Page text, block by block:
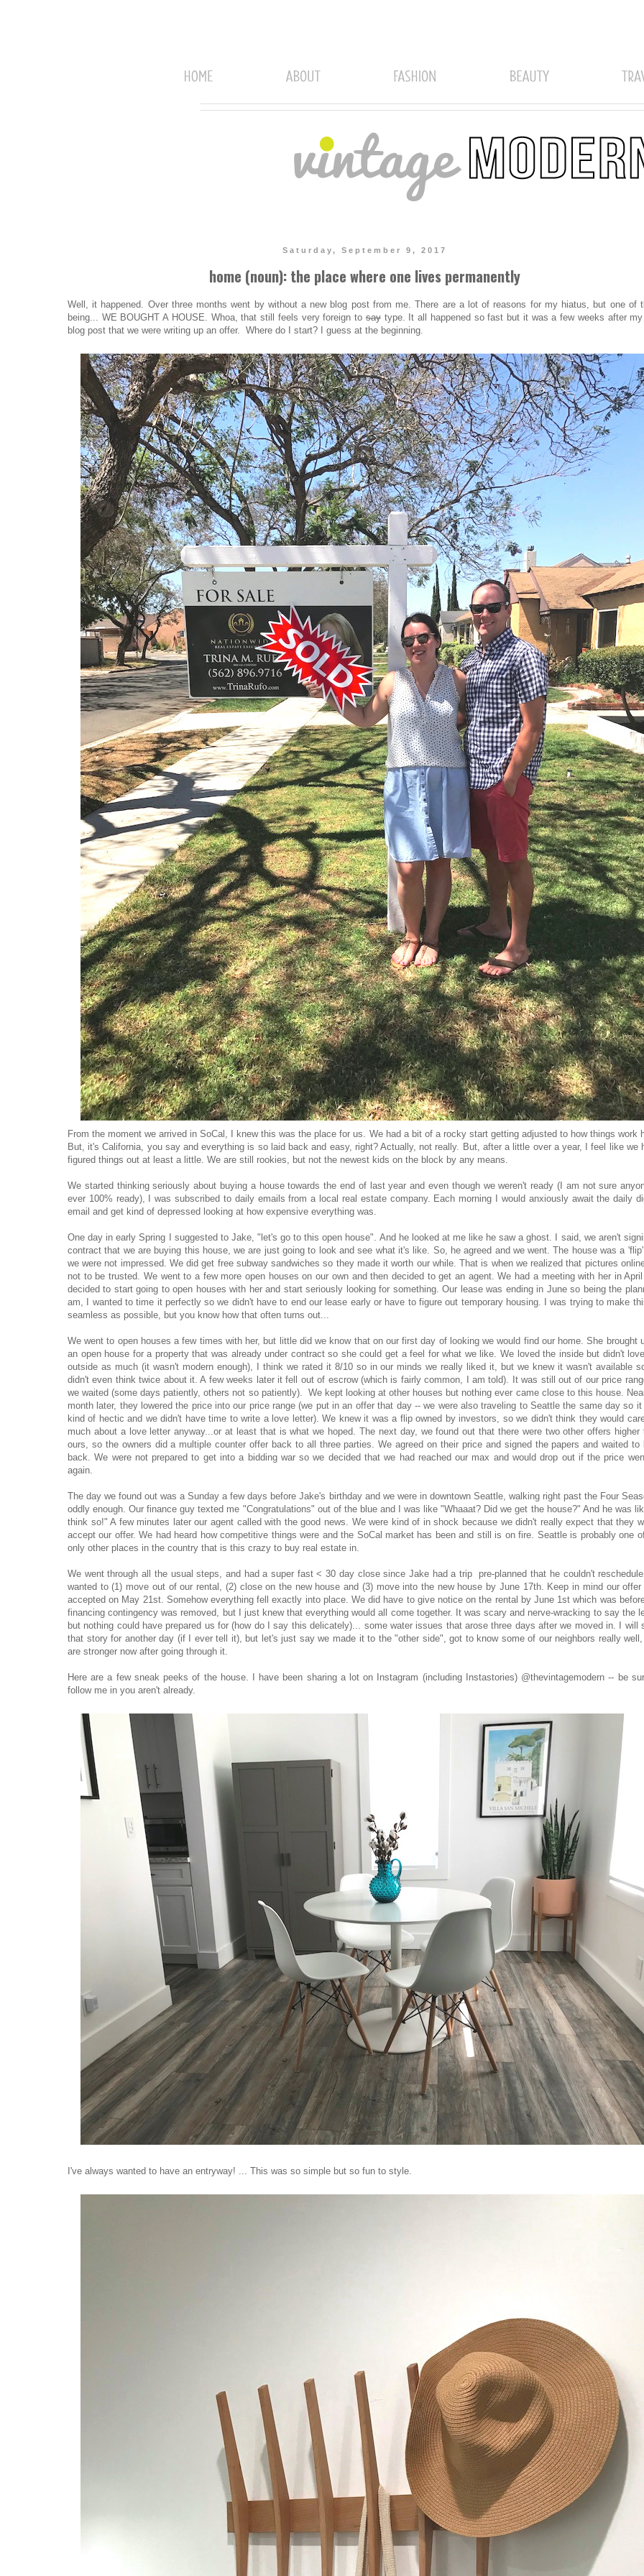
Saturday, September 9, 2017
home (noun): the place where one lives permanently
Well, it happened. Over three months went by without a new blog post from me. There are a lot of reasons for my hiatus, but one of
being... WE BOUGHT A HOUSE. Whoa, that still feels very foreign to saytype. It all happened so fast but it was a few weeks after
blog post that we were writing up an offer. Where do I start? I guess at the beginning.
From the moment we arrived in SoCal, I knew this was the place for us. We had a bit of a rocky start getting adjusted to how things work
But, it's California, you say and everything is so laid back and easy, right? Actually, not really. But, after a little over a year, I feel like we
figured things out at least a little. We are still rookies, but not the newest kids on the block by any means.
We started thinking seriously about buying a house towards the end of last year and even though we weren't ready (I am not sure
ever 100% ready), I was subscribed to daily emails from a local real estate company. Each morning I would anxiously await the daily
email and get kind of depressed looking at how expensive everything was.
One day in early Spring I suggested to Jake, "let's go to this open house". And he looked at me like he saw a ghost. I said, we aren't
contract that we are buying this house, we are just going to look and see what it's like. So, he agreed and we went. The house was a 'flip'
we were not impressed. We did get free subway sandwiches so they made it worth our while. That is when we realized that pictures
not to be trusted. We went to a few more open houses on our own and then decided to get an agent. We had a meeting with her in April
decided to start going to open houses with her and start seriously looking for something. Our lease was ending in June so being the
am, I wanted to time it perfectly so we didn't have to end our lease early or have to figure out temporary housing. I was trying to make
seamless as possible, but you know how that often turns out...
We went to open houses a few times with her, but little did we know that on our first day of looking we would find our home. She brought
an open house for a property that was already under contract so she could get a feel for what we like. We loved the inside but didn't
outside as much (it wasn't modern enough), I think we rated it 8/10 so in our minds we really liked it, but we knew it wasn't available
didn't even think twice about it. A few weeks later it fell out of escrow (which is fairly common, I am told). It was still out of our price
we waited (some days patiently, others not so patiently). We kept looking at other houses but nothing ever came close to this house.
month later, they lowered the price into our price range (we put in an offer that day -- we were also traveling to Seattle the same day so it
kind of hectic and we didn't have time to write a love letter). We knew it was a flip owned by investors, so we didn't think they would
much about a love letter anyway...or at least that is what we hoped. The next day, we found out that there were two other offers higher
ours, so the owners did a multiple counter offer back to all three parties. We agreed on their price and signed the papers and waited to
back. We were not prepared to get into a bidding war so we decided that we had reached our max and would drop out if the price
again.
The day we found out was a Sunday a few days before Jake's birthday and we were in downtown Seattle, walking right past the Four
oddly enough. Our finance guy texted me "Congratulations" out of the blue and I was like "Whaaat? Did we get the house?" And he was
think so!" A few minutes later our agent called with the good news. We were kind of in shock because we didn't really expect that they
accept our offer. We had heard how competitive things were and the SoCal market has been and still is on fire. Seattle is probably one
only other places in the country that is this crazy to buy real estate in.
We went through all the usual steps, and had a super fast < 30 day close since Jake had a trip pre-planned that he couldn't
wanted to (1) move out of our rental, (2) close on the new house and (3) move into the new house by June 17th. Keep in mind our offer
accepted on May 21st. Somehow everything fell exactly into place. We did have to give notice on the rental by June 1st which was
financing contingency was removed, but I just knew that everything would all come together. It was scary and nerve-wracking to say the
but nothing could have prepared us for (how do I say this delicately)... some water issues that arose three days after we moved in. I will
that story for another day (if I ever tell it), but let's just say we made it to the "other side", got to know some of our neighbors really well,
are stronger now after going through it.
Here are a few sneak peeks of the house. I have been sharing a lot on Instagram (including Instastories) @thevintagemodern -- be
follow me in you aren't already.
I've always wanted to have an entryway! ... This was so simple but so fun to style.